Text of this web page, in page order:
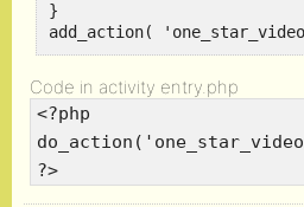
}
add_action(
Code in activity entry.php
<?php
?>